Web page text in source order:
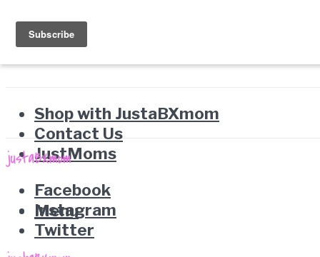
Shop with JustaBXmom
Contact Us
JustMoms
Facebook
Instagram
Twitter
Menu